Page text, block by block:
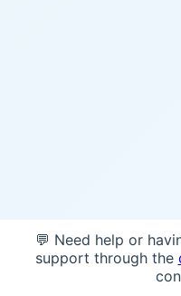
💬 Need help or
support through the